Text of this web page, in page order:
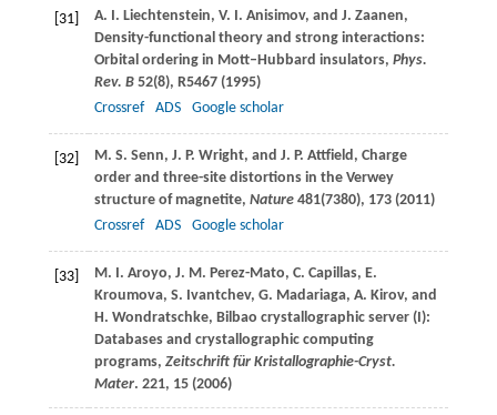
[31] A. I. Liechtenstein, V. I. Anisimov, and J. Zaanen,
Density-functional theory and strong interactions:
Orbital ordering in Mott–Hubbard insulators, Phys.
Rev. B52(8), R5467 (1995)
Crossref
ADS Google scholar
[32] M. S. Senn, J. P. Wright, and J. P. Attfield , Charge
order and three-site distortions in the Verwey
structure of magnetite, Nature 481(7380), 173 (2011)
Crossref
ADS Google scholar
[33] M. I. Aroyo, J. M. Perez-Mato, C. Capillas, E.
Kroumova, S. Ivantchev, G. Madariaga, A. Kirov, and
H. Wondratschke, Bilbao crystallographic server (I):
Databases and crystallographic computing
programs, Zeitschrift für Kristallographie-Cryst.
Mater. 221, 15 (2006)